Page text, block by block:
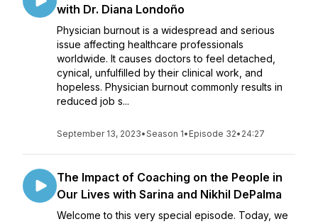
with Dr. Diana Londoño
Physician burnout is a widespread and serious
issue affecting healthcare professionals
worldwide. It causes doctors to feel detached,
cynical, unfulfilled by their clinical work, and
hopeless. Physician burnout commonly results in
reduced job s...
September 13, 2023•Season 1• Episode 32• 24:27
The Impact of Coaching on the People in
Our Lives with Sarina and Nikhil DePalma
Welcome to this very special episode. Today, we